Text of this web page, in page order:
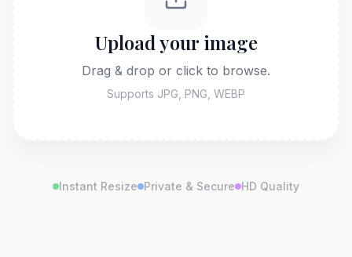
Upload your image
Drag & drop or click to browse.
Supports JPG, PNG, WEBP
Instant Resize Private & Secure HD Quality